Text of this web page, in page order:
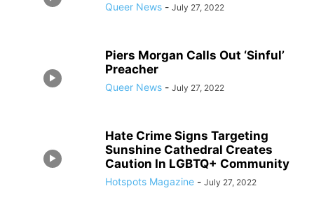
Queer News - July 27, 2022
Piers Morgan Calls Out ‘Sinful’
Preacher
Queer News - July 27, 2022
Hate Crime Signs Targeting
Sunshine Cathedral Creates
Caution In LGBTQ+ Community
Hotspots Magazine - July 27, 2022